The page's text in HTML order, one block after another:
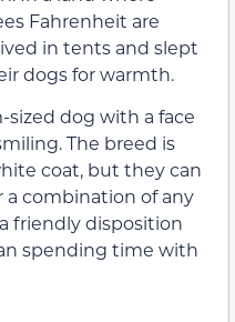
Fahrenheit are
in tents and slept
dogs for warmth.
sized dog with a face
The breed is
coat, but they can
a combination of any
friendly disposition
spending time with